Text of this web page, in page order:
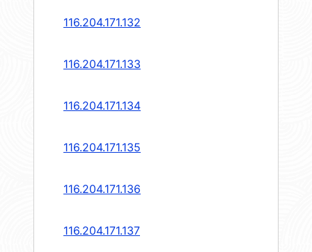
116.204.171.132
116.204.171.133
116.204.171.134
116.204.171.135
116.204.171.136
116.204.171.137